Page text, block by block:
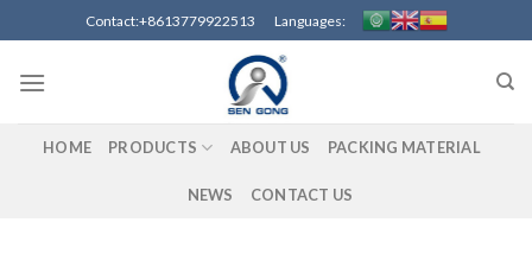
to
content
Contact:+8613779922513 Languages:
HOME PRODUCTS ABOUT US PACKING MATERIAL
NEWS CONTACT US